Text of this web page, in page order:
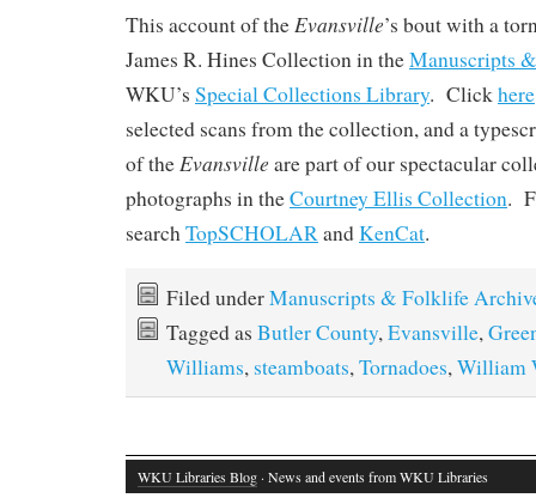
This account of theEvansville’s bout with a
James R. Hines Collection in theManuscripts
WKU’s Special Collections Library. Clickhere
selected scans from the collection, and a
of theEvansville are part of our spectacular
photographs in theCourtney Ellis Collection.
searchTopSCHOLARandKenCat.
Filed underManuscripts & Folklife
Tagged as Butler County,Evansville,
Williams, steamboats,Tornadoes,William
WKU Libraries Blog · News and events from WKU Libraries